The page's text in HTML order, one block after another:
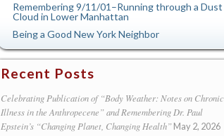
Remembering 9/11/01–Running through a Dust
Cloud in Lower Manhattan
Being a Good New York Neighbor
Recent Posts
Celebrating Publication of “Body Weather: Notes on Chronic
Illness in the Anthropecene” and Remembering Dr. Paul
Epstein’s “Changing Planet, Changing Health” May 2, 2026